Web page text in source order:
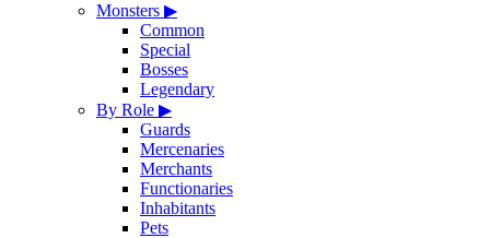
Monsters ▶
Common
Special
Bosses
Legendary
By Role ▶
Guards
Mercenaries
Merchants
Functionaries
Inhabitants
Pets